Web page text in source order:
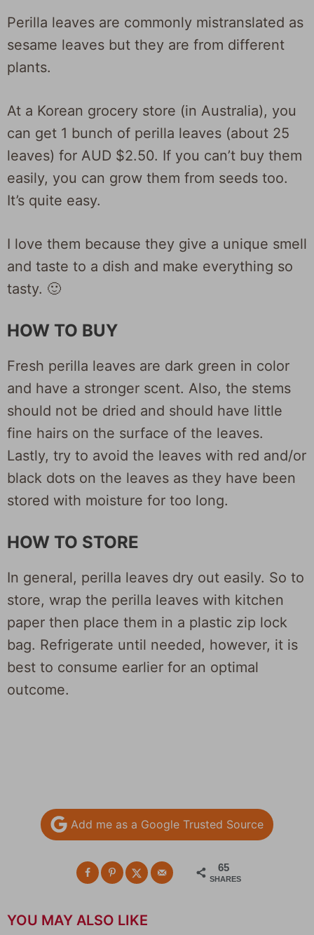
Perilla leaves are commonly mistranslated as
sesame leaves but they are from different
plants.
At a Korean grocery store (in Australia), you
can get 1 bunch of perilla leaves (about 25
leaves) for AUD $2.50. If you can’t buy them
easily, you can grow them from seeds too.
It’s quite easy.
I love them because they give a unique smell
and taste to a dish and make everything so
tasty. 🙂
HOW TO BUY
Fresh perilla leaves are dark green in color
and have a stronger scent. Also, the stems
should not be dried and should have little
fine hairs on the surface of the leaves.
Lastly, try to avoid the leaves with red and/or
black dots on the leaves as they have been
stored with moisture for too long.
HOW TO STORE
In general, perilla leaves dry out easily. So to
store, wrap the perilla leaves with kitchen
paper then place them in a plastic zip lock
bag. Refrigerate until needed, however, it is
best to consume earlier for an optimal
outcome.
Add me as a Google Trusted Source
65
SHARES
YOU MAY ALSO LIKE